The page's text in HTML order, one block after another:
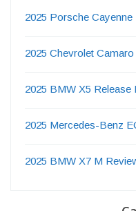
2025 Porsche
2025 Chevrolet
2025 BMW X5
2025 Mercedes-Benz
2025 BMW X7 M